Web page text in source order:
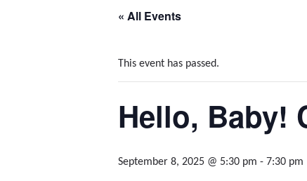
« All Events
This event has passed.
Hello, Baby!
September 8, 2025 @ 5:30 pm - 7:30 pm